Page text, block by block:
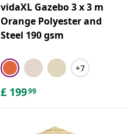
vidaXL Gazebo 3 x 3 m
Orange Polyester and
Steel 190 gsm
+7
£ 19999